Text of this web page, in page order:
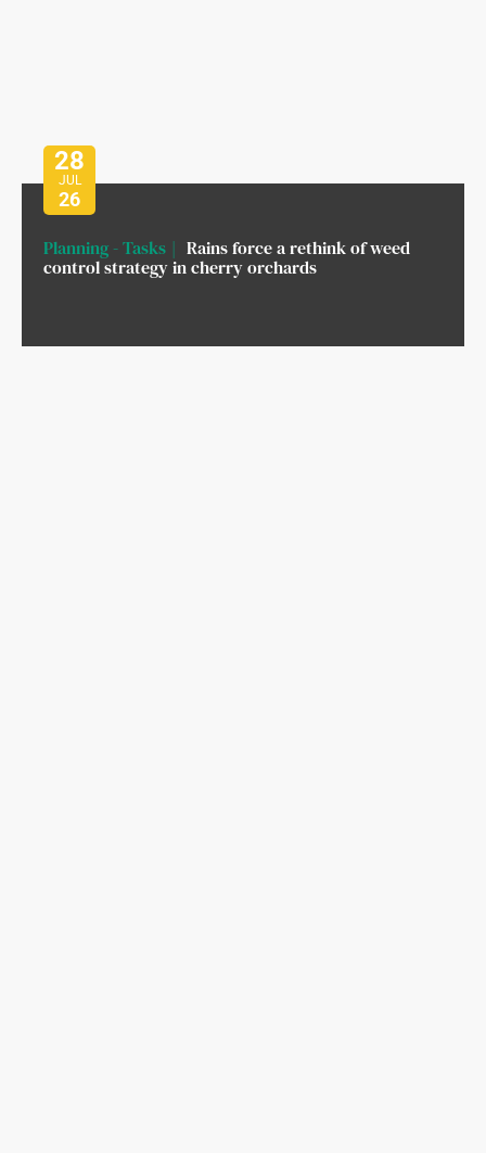
28
JUL
26
Planning - Tasks
Rains force a rethink of weed
control strategy in cherry orchards